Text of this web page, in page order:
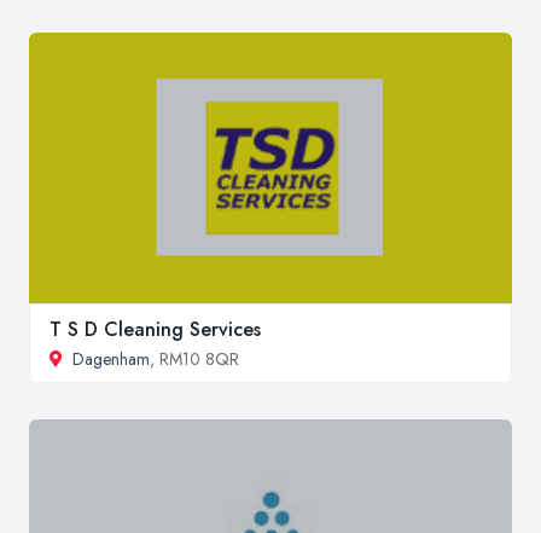
T S D Cleaning Services
Dagenham, RM10 8QR